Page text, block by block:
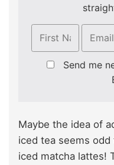
Send me
Maybe the idea of
iced tea seems
iced matcha lattes!